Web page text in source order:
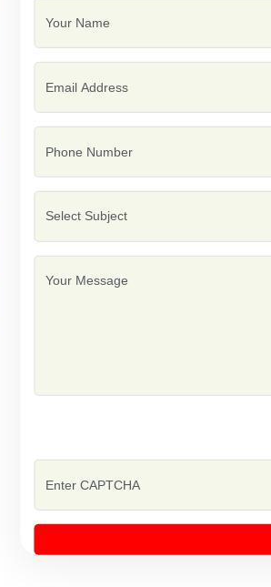
Maturity Days 85-90 From Sowing
Dark Red